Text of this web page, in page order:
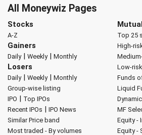
All Moneywiz Pages
Stocks
A-Z
Gainers
Daily| Weekly| Monthly
Losers
Daily| Weekly| Monthly
Group-wise listing
IPO | Top IPOs
Recent IPOs | IPO News
Similar Price band
Most traded - By volumes
Top 25
High-
Low-
Funds
Liquid
MF
Equity -
Equity -